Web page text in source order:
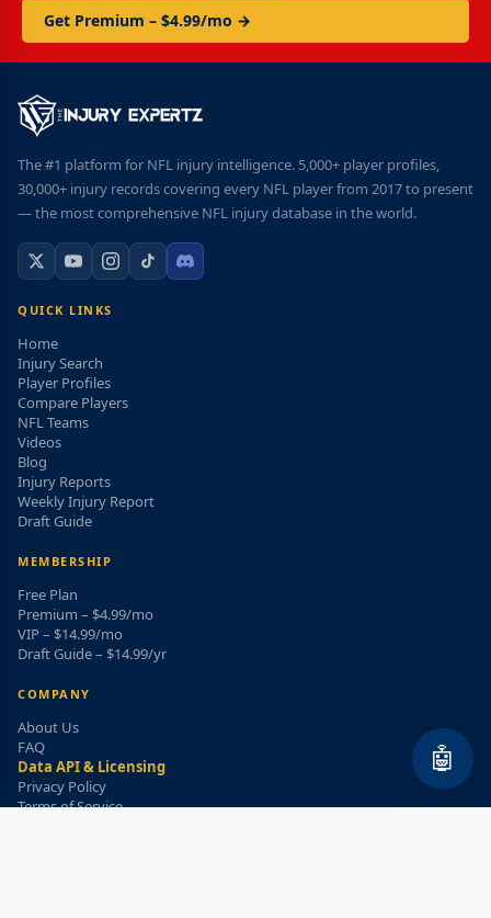
Get Premium – $4.99/mo →
The #1 platform for NFL injury intelligence. 5,000+ player profiles,
30,000+ injury records covering every NFL player from 2017 to present
— the most comprehensive NFL injury database in the world.
QUICK LINKS
Home
Injury Search
Player Profiles
Compare Players
NFL Teams
Videos
Blog
Injury Reports
Weekly Injury Report
Draft Guide
MEMBERSHIP
Free Plan
Premium – $4.99/mo
VIP – $14.99/mo
Draft Guide – $14.99/yr
COMPANY
About Us
FAQ
Data API & Licensing
Privacy Policy
Terms of Service
🤖